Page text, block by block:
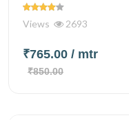
Views 2693
₹765.00 / mtr
₹850.00